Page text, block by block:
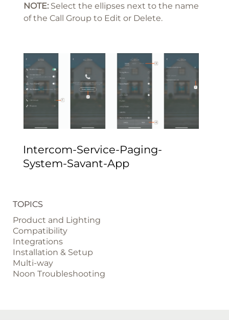
NOTE: Select the ellipses next to the name
of the Call Group to Edit or Delete.
Intercom-Service-Paging-
System-Savant-App
TOPICS
Product and Lighting
Compatibility
Integrations
Installation & Setup
Multi-way
Noon Troubleshooting